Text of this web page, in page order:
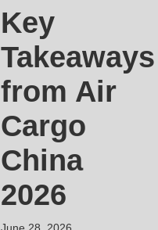
Key
Takeaways
from Air
Cargo
China
2026